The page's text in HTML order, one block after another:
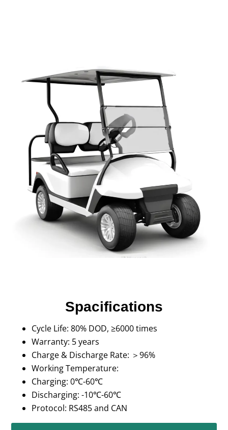
Spacifications
Cycle Life: 80% DOD, ≥6000 times
Warranty: 5 years
Charge & Discharge Rate: ＞96%
Working Temperature:
Charging: 0℃-60℃
Discharging: -10℃-60℃
Protocol: RS485 and CAN